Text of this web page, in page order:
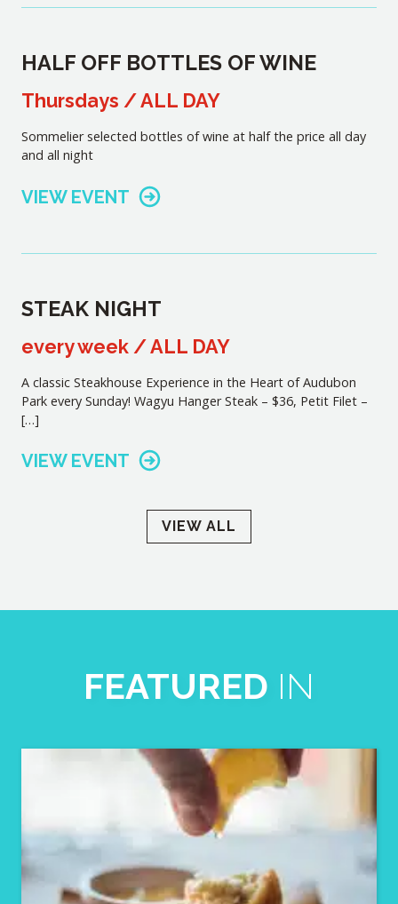
HALF OFF BOTTLES OF WINE
Thursdays / ALL DAY
Sommelier selected bottles of wine at half the price all day
and all night
VIEW EVENT
STEAK NIGHT
every week / ALL DAY
A classic Steakhouse Experience in the Heart of Audubon
Park every Sunday! Wagyu Hanger Steak – $36, Petit Filet –
[…]
VIEW EVENT
VIEW ALL
FEATURED IN